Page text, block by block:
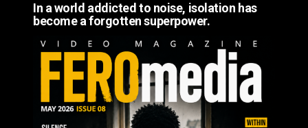
In a world addicted to noise, isolation has
become a forgotten superpower.